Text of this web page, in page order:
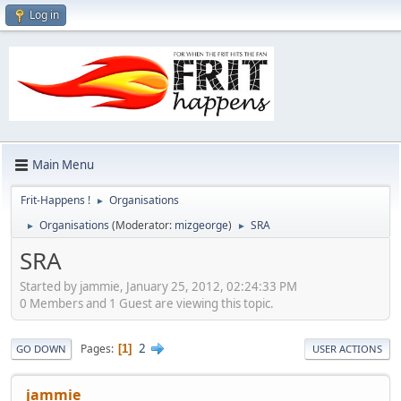
Log in
Main Menu
Frit-Happens ! ► Organisations
► Organisations (Moderator: mizgeorge) ► SRA
SRA
Started by jammie, January 25, 2012, 02:24:33 PM
0 Members and 1 Guest are viewing this topic.
GO DOWN Pages 1 2 USER ACTIONS
jammie